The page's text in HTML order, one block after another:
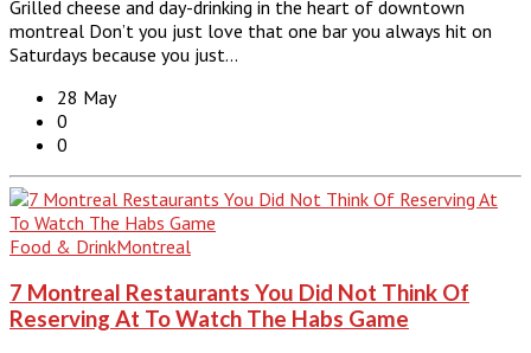
Grilled cheese and day-drinking in the heart of downtown
montreal Don’t you just love that one bar you always hit on
Saturdays because you just…
28 May
0
0
Food & DrinkMontreal
7 Montreal Restaurants You Did Not Think Of
Reserving At To Watch The Habs Game